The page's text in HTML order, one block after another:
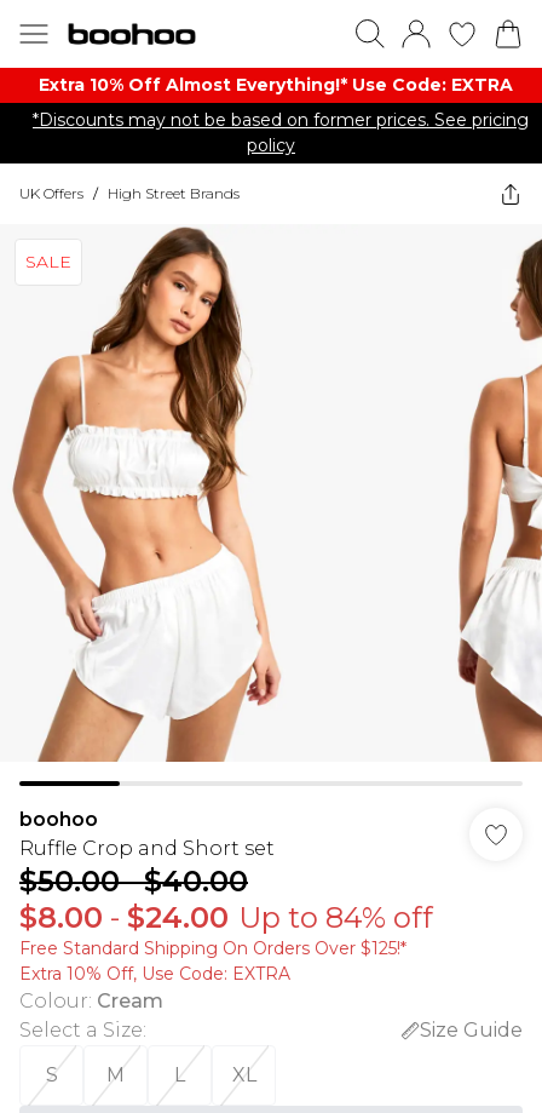
Extra 10% Off Almost Everything​​!* Use Code: EXTRA
*Discounts may not be based on former prices. See pricing
policy
UK Offers / High Street Brands
SALE
boohoo
Ruffle Crop and Short set
$50.00-$40.00
$8.00 - $24.00 Up to 84% off
Free Standard Shipping On Orders Over $125!​*
Extra 10% Off, Use Code: EXTRA
Colour: Cream
Select a Size:
Size Guide
S
M L XL